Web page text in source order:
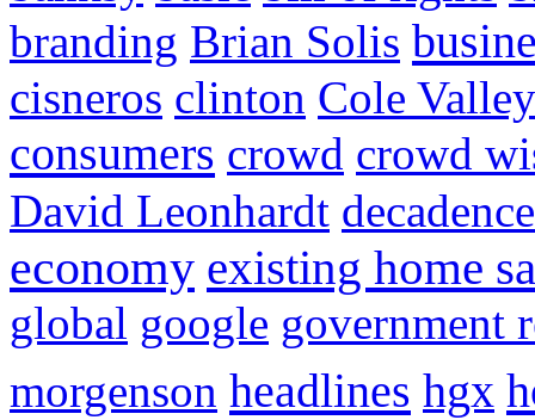
branding Brian Solis
cisneros clinton Cole Valley
consumers crowd crowd
David Leonhardt decadence
economy existing home
global google government
morgenson headlines hgx